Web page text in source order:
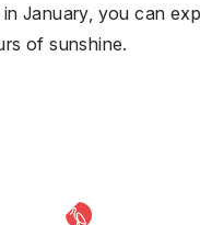
in January, you can
of sunshine.